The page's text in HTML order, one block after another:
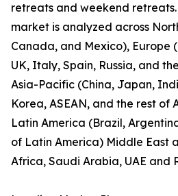
retreats and weekend
market is analyzed across
Canada, and Mexico), Europe
UK, Italy, Spain, Russia, and
Asia-Pacific (China, Japan,
Korea, ASEAN, and the rest of
Latin America (Brazil,
of Latin America) Middle East
Africa, Saudi Arabia, UAE and